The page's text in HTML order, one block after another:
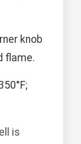
knob
flame.
is